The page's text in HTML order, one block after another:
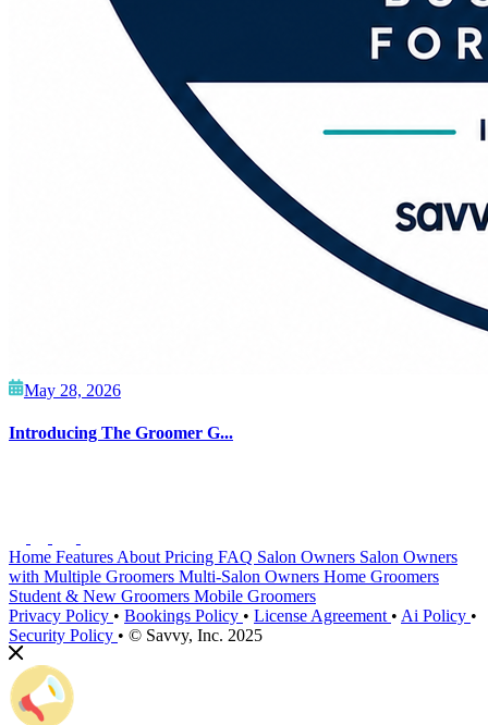
May 28, 2026
Introducing The Groomer G...
Home Features About Pricing FAQ Salon Owners Salon Owners
with Multiple Groomers Multi-Salon Owners Home Groomers
Student & New Groomers Mobile Groomers
Privacy Policy • Bookings Policy • License Agreement • Ai Policy •
Security Policy • © Savvy, Inc. 2025